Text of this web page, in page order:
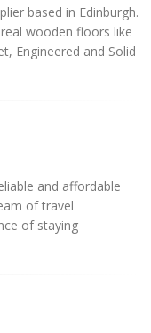
based in Edinburgh.
wooden floors like
Engineered and Solid
and affordable
of travel
of staying